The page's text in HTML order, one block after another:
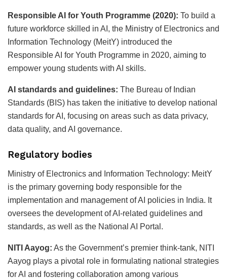
Responsible AI for Youth Programme (2020): To build a
future workforce skilled in AI, the Ministry of Electronics and
Information Technology (MeitY) introduced the
Responsible AI for Youth Programme in 2020, aiming to
empower young students with AI skills.
AI standards and guidelines: The Bureau of Indian
Standards (BIS) has taken the initiative to develop national
standards for AI, focusing on areas such as data privacy,
data quality, and AI governance.
Regulatory bodies
Ministry of Electronics and Information Technology: MeitY
is the primary governing body responsible for the
implementation and management of AI policies in India. It
oversees the development of AI-related guidelines and
standards, as well as the National AI Portal.
NITI Aayog: As the Government’s premier think-tank, NITI
Aayog plays a pivotal role in formulating national strategies
for AI and fostering collaboration among various